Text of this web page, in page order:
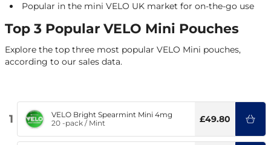
Popular in the mini VELO UK market for on-the-go use
Top 3 Popular VELO Mini Pouches
Explore the top three most popular VELO Mini pouches,
according to our sales data.
1
VELO Bright Spearmint Mini 4mg
20 -pack / Mint £49.80